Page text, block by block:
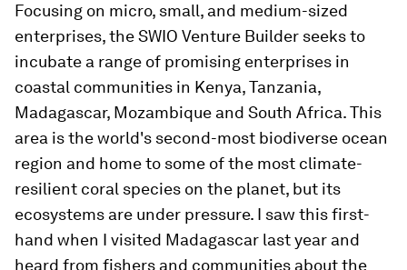
Focusing on micro, small, and medium-sized
enterprises, the SWIO Venture Builder seeks to
incubate a range of promising enterprises in
coastal communities in Kenya, Tanzania,
Madagascar, Mozambique and South Africa. This
area is the world's second-most biodiverse ocean
region and home to some of the most climate-
resilient coral species on the planet, but its
ecosystems are under pressure. I saw this first-
hand when I visited Madagascar last year and
heard from fishers and communities about the